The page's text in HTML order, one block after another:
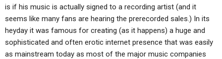
is if his music is actually signed to a recording artist (and it
seems like many fans are hearing the prerecorded sales.) In its
heyday it was famous for creating (as it happens) a huge and
sophisticated and often erotic internet presence that was easily
as mainstream today as most of the major music companies